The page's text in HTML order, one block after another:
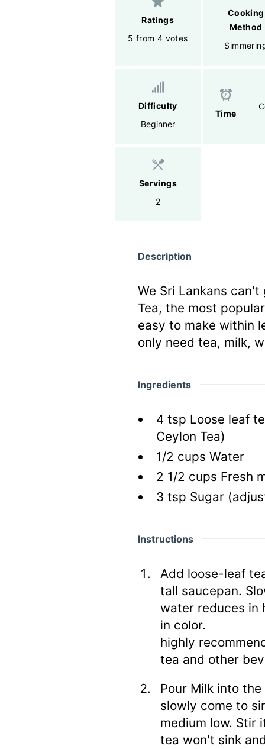
Ratings
5 from 4 votes
Cooking
Method
Difficulty
Beginner
Time
Servings
2
Description
We Sri Lankans
Tea, the most
easy to make within
only need tea, milk,
Ingredients
4 tsp Loose leaf
Ceylon Tea)
1/2 cups Water
2 1/2 cups Fresh
3 tsp Sugar
Instructions
Add loose-leaf
tall saucepan.
water reduces in
in color.
highly
tea and other
Pour Milk into
slowly come to
medium low. Stir
tea won't sink